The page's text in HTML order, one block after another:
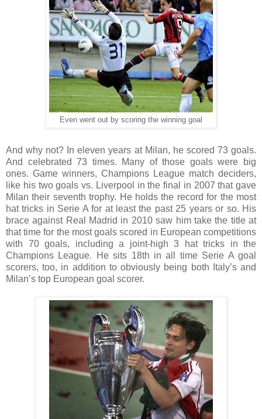
Even went out by scoring the winning goal
And why not? In eleven years at Milan, he scored 73 goals.
And celebrated 73 times. Many of those goals were big
ones. Game winners, Champions League match deciders,
like his two goals vs. Liverpool in the final in 2007 that gave
Milan their seventh trophy. He holds the record for the most
hat tricks in Serie A for at least the past 25 years or so. His
brace against Real Madrid in 2010 saw him take the title at
that time for the most goals scored in European competitions
with 70 goals, including a joint-high 3 hat tricks in the
Champions League. He sits 18th in all time Serie A goal
scorers, too, in addition to obviously being both Italy’s and
Milan’s top European goal scorer.